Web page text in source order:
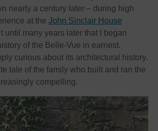
nearly a century later – during high
at the John Sinclair House
until many years later that I began
of the Belle-Vue in earnest.
curious about its architectural history.
tale of the family who built and ran the
compelling.